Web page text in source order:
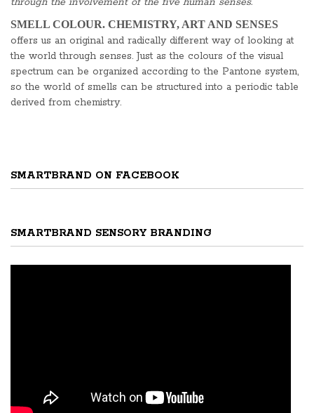
SMELL COLOUR. CHEMISTRY, ART AND SENSES
offers us an original and radically different way of looking at
the world through senses. Just as the colours of the visual
spectrum can be organized according to the Pantone system,
so the world of smells can be structured into a periodic table
derived from chemistry.
SMARTBRAND ON FACEBOOK
SMARTBRAND SENSORY BRANDING